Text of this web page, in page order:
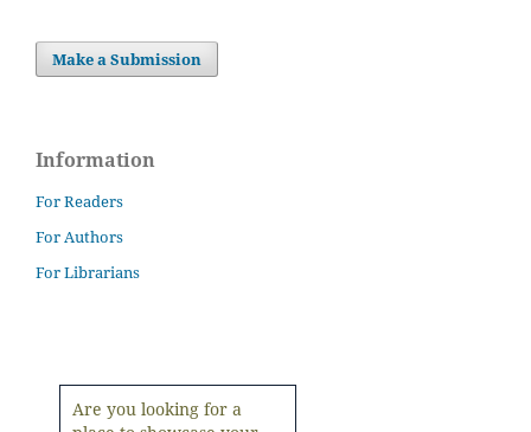
Make a Submission
Information
For Readers
For Authors
For Librarians
Are you looking for a